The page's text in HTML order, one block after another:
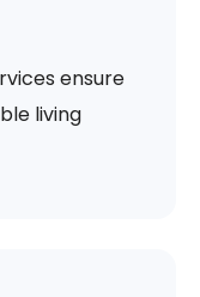
ensure
living